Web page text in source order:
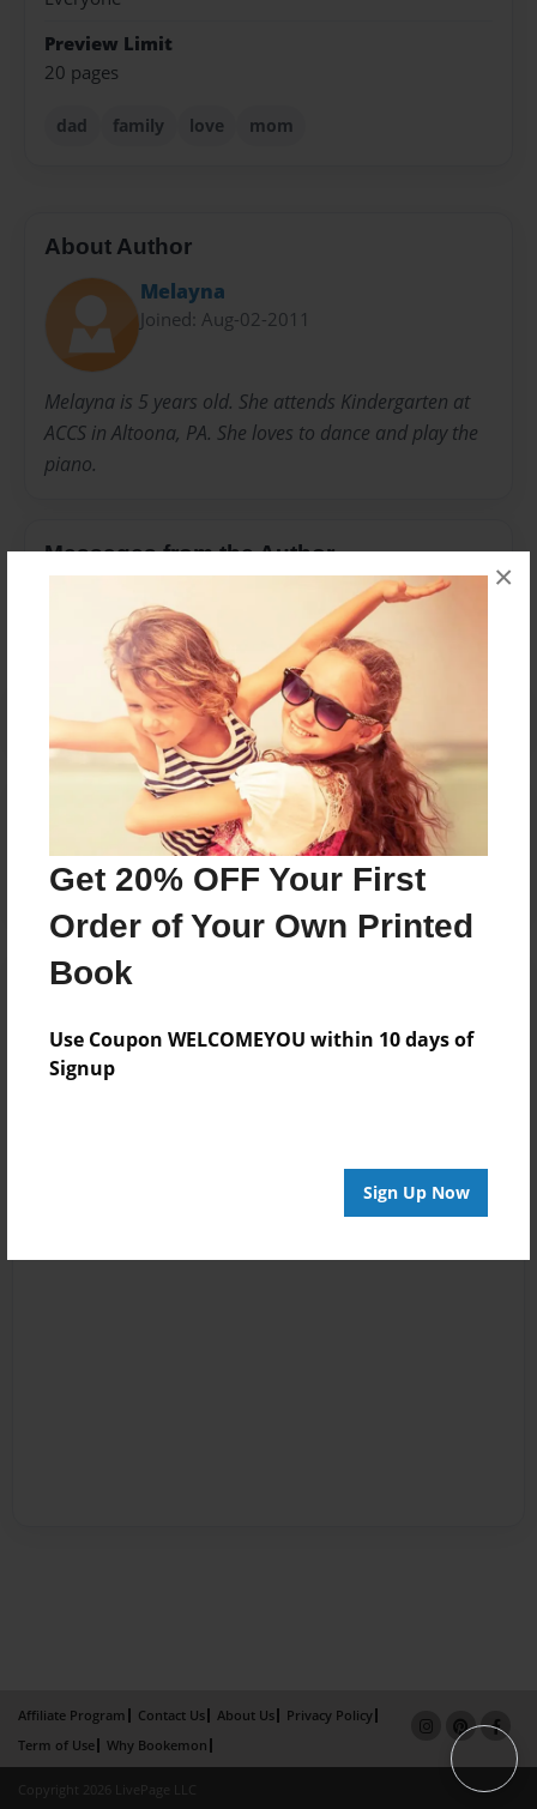
Get 20% OFF Your First
Order of Your Own Printed
Book
Use Coupon WELCOMEYOU within 10 days of
Signup
Sign Up Now
×
Preview Limit
20 pages
dad family love mom
About Author
Melayna
Joined: Aug-02-2011
Melayna is 5 years old. She attends Kindergarten at
ACCS in Altoona, PA. She loves to dance and play the
piano.
Messages from the Author
No author messages are available for this book.
Reader's Comments
create an account to add a comment.
Affiliate Program Contact Us About Us
Privacy Policy
Term of Use
Why Bookemon
Copyright 2026 LivePage LLC